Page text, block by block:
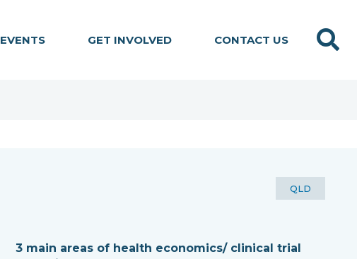
EVENTS GET INVOLVED CONTACT US
STATE:
QLD
3 main areas of health economics/ clinical trial